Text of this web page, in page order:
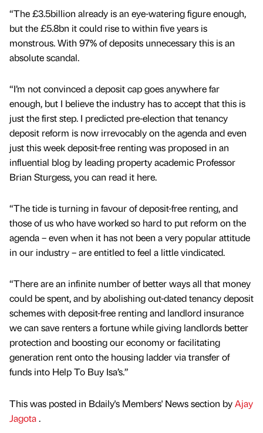
“The £3.5billion already is an eye-watering figure enough,
but the £5.8bn it could rise to within five years is
monstrous. With 97% of deposits unnecessary this is an
absolute scandal.
“I’m not convinced a deposit cap goes anywhere far
enough, but I believe the industry has to accept that this is
just the first step. I predicted pre-election that tenancy
deposit reform is now irrevocably on the agenda and even
just this week deposit-free renting was proposed in an
influential blog by leading property academic Professor
Brian Sturgess, you can read it here.
“The tide is turning in favour of deposit-free renting, and
those of us who have worked so hard to put reform on the
agenda – even when it has not been a very popular attitude
in our industry – are entitled to feel a little vindicated.
“There are an infinite number of better ways all that money
could be spent, and by abolishing out-dated tenancy deposit
schemes with deposit-free renting and landlord insurance
we can save renters a fortune while giving landlords better
protection and boosting our economy or facilitating
generation rent onto the housing ladder via transfer of
funds into Help To Buy Isa’s.”
This was posted in Bdaily's Members' News section byAjay
Jagota.